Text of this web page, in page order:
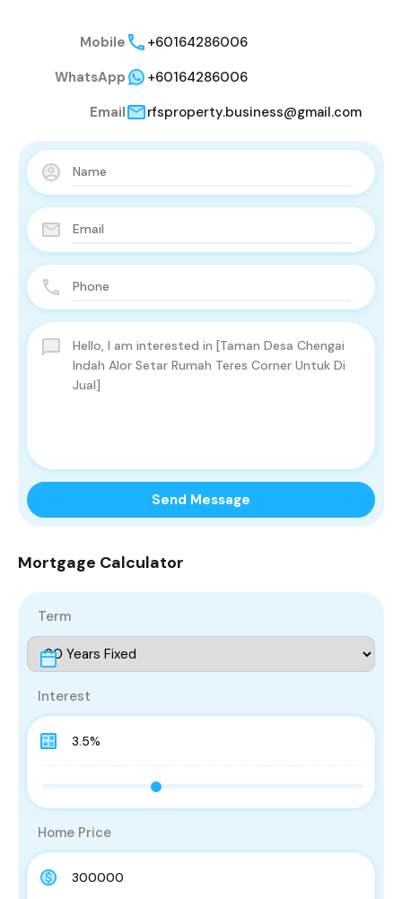
Mobile
+60164286006
WhatsApp
+60164286006
Email
rfsproperty.business@gmail.com
Send Message
Mortgage Calculator
Term
Interest
Home Price